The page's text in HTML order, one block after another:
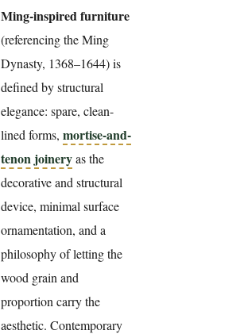
Ming-inspired furniture
(referencing the Ming
Dynasty, 1368–1644) is
defined by structural
elegance: spare, clean-
lined forms, mortise-and-
tenon joineryas the
decorative and structural
device, minimal surface
ornamentation, and a
philosophy of letting the
wood grain and
proportion carry the
aesthetic. Contemporary